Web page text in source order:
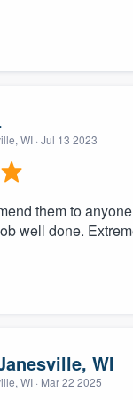
WI · Jul 13 2023
them to
well done.
WI
WI · Mar 22 2025